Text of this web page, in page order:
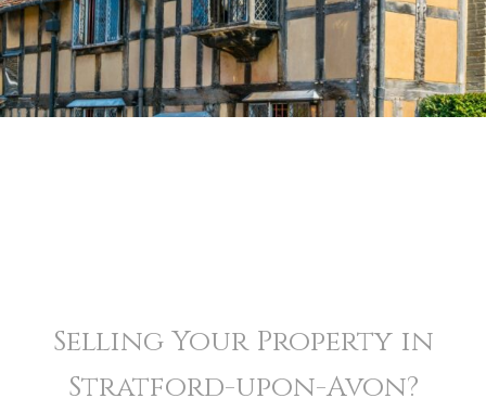
Selling Your Property in
Stratford-upon-Avon?